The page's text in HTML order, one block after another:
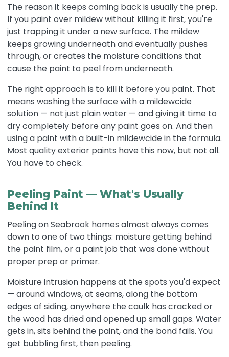
The reason it keeps coming back is usually the prep.
If you paint over mildew without killing it first, you're
just trapping it under a new surface. The mildew
keeps growing underneath and eventually pushes
through, or creates the moisture conditions that
cause the paint to peel from underneath.
The right approach is to kill it before you paint. That
means washing the surface with a mildewcide
solution — not just plain water — and giving it time to
dry completely before any paint goes on. And then
using a paint with a built-in mildewcide in the formula.
Most quality exterior paints have this now, but not all.
You have to check.
Peeling Paint — What's Usually
Behind It
Peeling on Seabrook homes almost always comes
down to one of two things: moisture getting behind
the paint film, or a paint job that was done without
proper prep or primer.
Moisture intrusion happens at the spots you'd expect
— around windows, at seams, along the bottom
edges of siding, anywhere the caulk has cracked or
the wood has dried and opened up small gaps. Water
gets in, sits behind the paint, and the bond fails. You
get bubbling first, then peeling.